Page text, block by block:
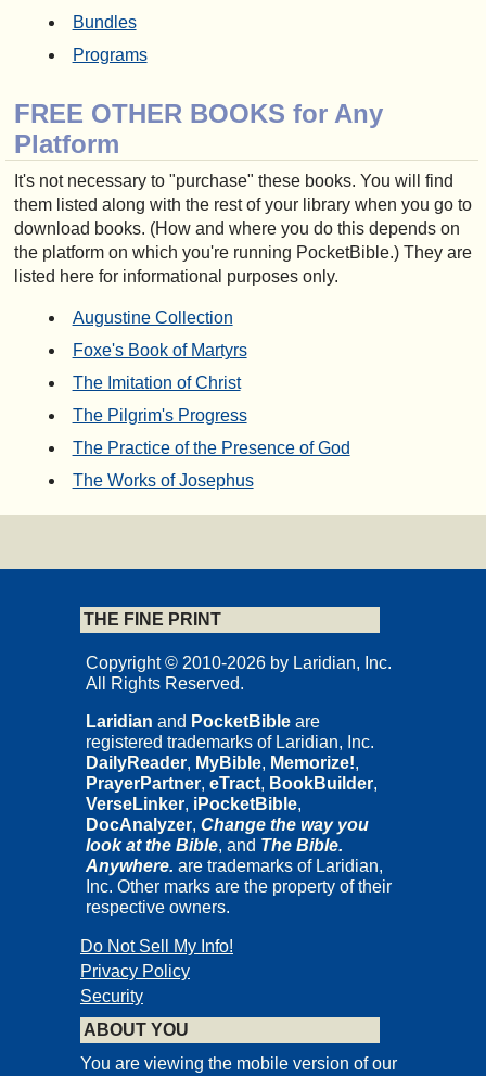
Bundles
Programs
FREE OTHER BOOKS for Any
Platform
It's not necessary to "purchase" these books. You will find
them listed along with the rest of your library when you go to
download books. (How and where you do this depends on
the platform on which you're running PocketBible.) They are
listed here for informational purposes only.
Augustine Collection
Foxe's Book of Martyrs
The Imitation of Christ
The Pilgrim's Progress
The Practice of the Presence of God
The Works of Josephus
THE FINE PRINT
Copyright © 2010-2026 by Laridian, Inc.
All Rights Reserved.
Laridian and PocketBible are
registered trademarks of Laridian, Inc.
DailyReader, MyBible, Memorize!,
PrayerPartner, eTract, BookBuilder,
VerseLinker, iPocketBible,
DocAnalyzer, Change the way you
look at the Bible, and The Bible.
Anywhere. are trademarks of Laridian,
Inc. Other marks are the property of their
respective owners.
Do Not Sell My Info!
Privacy Policy
Security
ABOUT YOU
You are viewing the mobile version of our